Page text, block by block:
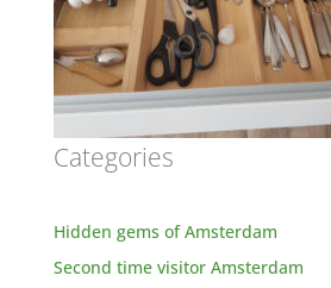
Categories
Hidden gems of Amsterdam
Second time visitor Amsterdam